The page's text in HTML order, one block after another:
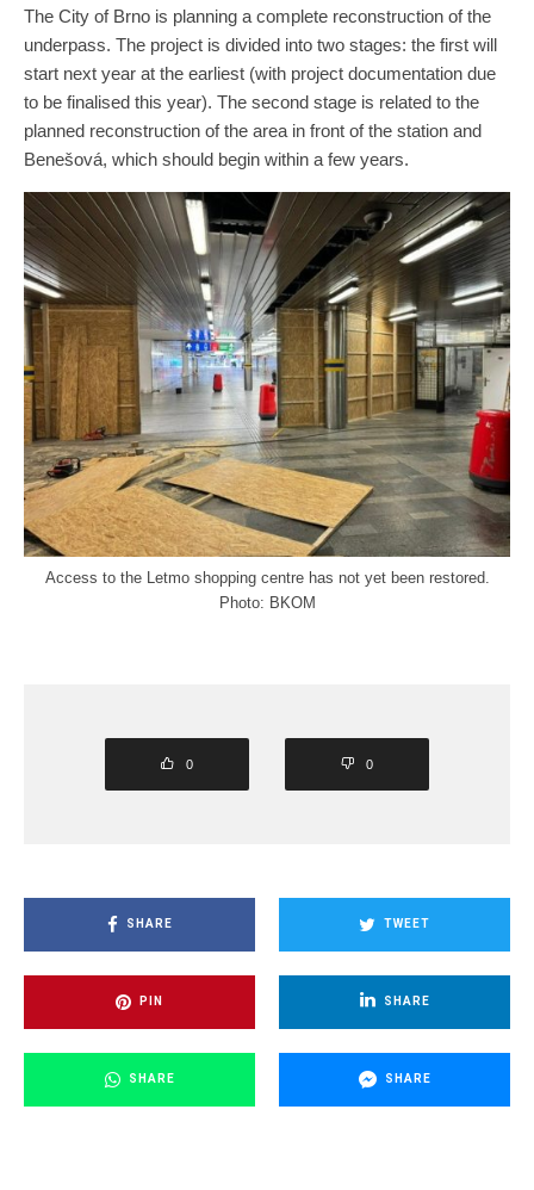
The City of Brno is planning a complete reconstruction of the
underpass. The project is divided into two stages: the first will
start next year at the earliest (with project documentation due
to be finalised this year). The second stage is related to the
planned reconstruction of the area in front of the station and
Benešová, which should begin within a few years.
Access to the Letmo shopping centre has not yet been restored.
Photo: BKOM
0 0
SHARE TWEET
PIN SHARE
SHARE SHARE